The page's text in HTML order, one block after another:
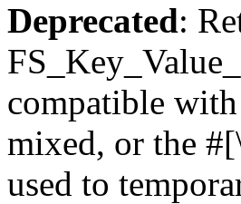
Deprecated:
compatible
mixed, or the
used to